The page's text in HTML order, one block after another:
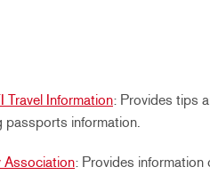
Travel Information: Provides tips
passports information.
Association: Provides